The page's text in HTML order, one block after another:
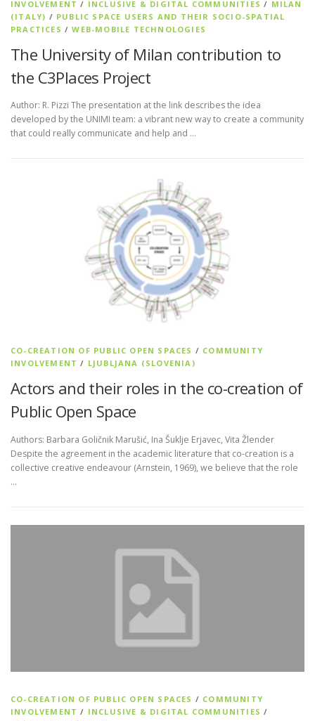
INVOLVEMENT / INCLUSIVE & DIGITAL COMMUNITIES / MILAN
(ITALY) / PUBLIC SPACE USERS AND THEIR SOCIO-SPATIAL
PRACTICES /WEB-MOBILE TECHNOLOGIES
The University of Milan contribution to
the C3Places Project
Author: R. Pizzi The presentation at the link describes the idea
developed by the UNIMI team: a vibrant new way to create a community
that could really communicate and help and …
CO-CREATION OF PUBLIC OPEN SPACES / COMMUNITY
INVOLVEMENT / LJUBLJANA (SLOVENIA)
Actors and their roles in the co-creation of
Public Open Space
Authors: Barbara Goličnik Marušić, Ina Šuklje Erjavec, Vita Žlender
Despite the agreement in the academic literature that co-creation is a
collective creative endeavour (Arnstein, 1969), we believe that the role
…
CO-CREATION OF PUBLIC OPEN SPACES / COMMUNITY
INVOLVEMENT / INCLUSIVE & DIGITAL COMMUNITIES /